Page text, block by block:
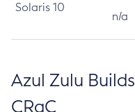
Solaris 10
n/a
Azul Zulu
CRaC